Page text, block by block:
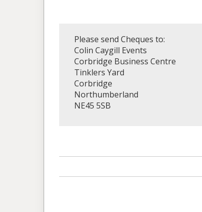
Please send Cheques to:
Colin Caygill Events
Corbridge Business Centre
Tinklers Yard
Corbridge
Northumberland
NE45 5SB